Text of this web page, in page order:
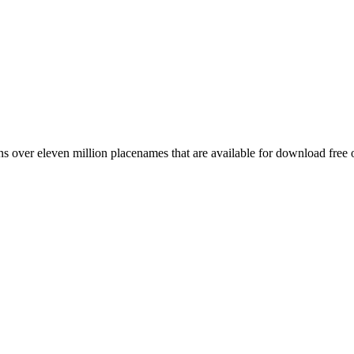
over eleven million placenames that are available for download free